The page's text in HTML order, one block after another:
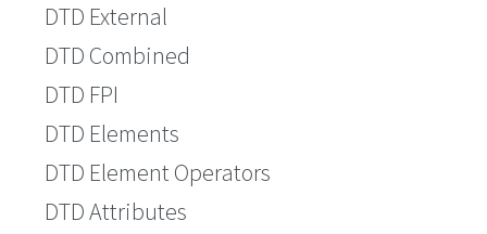
DTD External
DTD Combined
DTD FPI
DTD Elements
DTD Element Operators
DTD Attributes